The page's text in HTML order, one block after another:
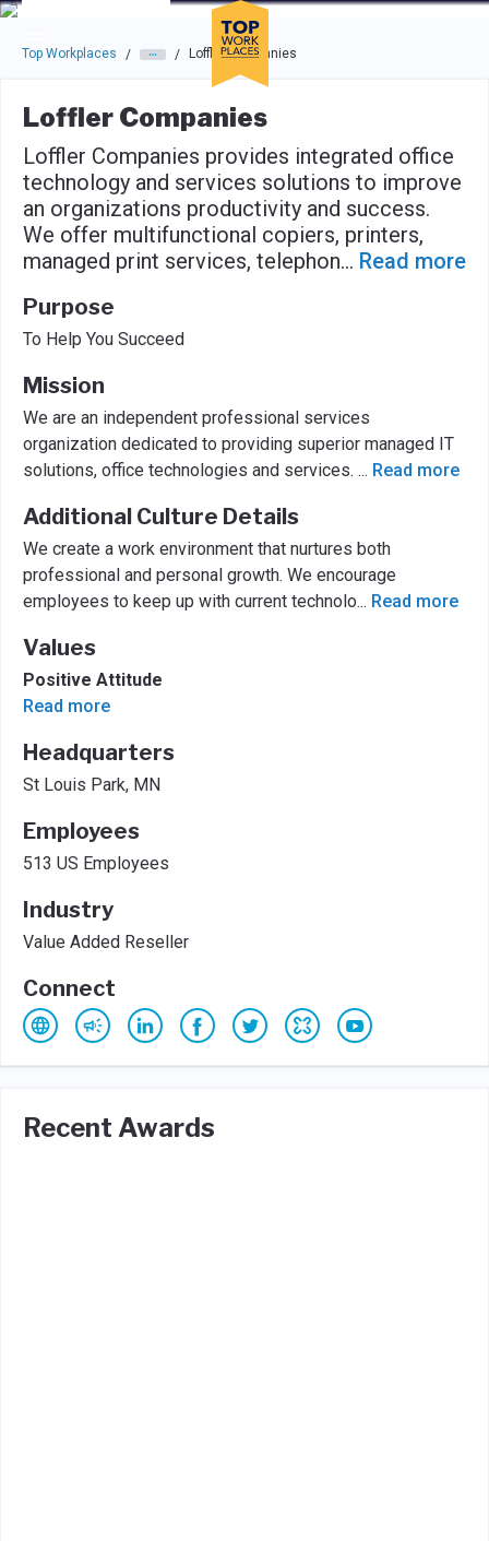
Skip to main navigation
Skip to main content
Press enter to activate the dialog and use the tab key to
Top Workplaces / / Loffler Companies
Loffler Companies
Loffler Companies provides integrated office
technology and services solutions to improve
an organizations productivity and success.
We offer multifunctional copiers, printers,
managed print services, telephon... Read more
Purpose
To Help You Succeed
Mission
We are an independent professional services
organization dedicated to providing superior managed IT
solutions, office technologies and services. ... Read more
Additional Culture Details
We create a work environment that nurtures both
professional and personal growth. We encourage
employees to keep up with current technolo... Read more
Values
Positive Attitude
Read more
Headquarters
St Louis Park, MN
Employees
513 US Employees
Industry
Value Added Reseller
Connect
Recent Awards